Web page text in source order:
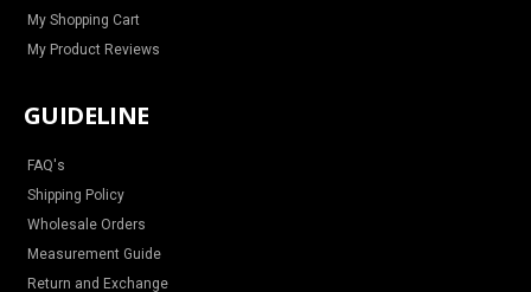
My Shopping Cart
My Product Reviews
GUIDELINE
FAQ's
Shipping Policy
Wholesale Orders
Measurement Guide
Return and Exchange